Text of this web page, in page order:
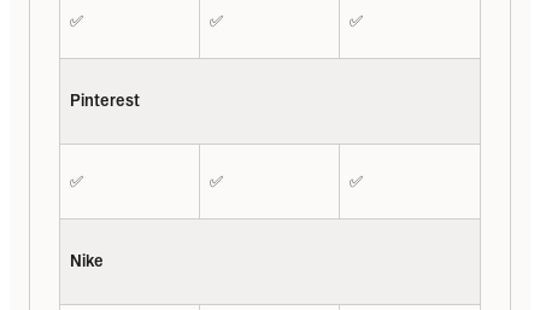
✅ ✅ ✅
Pinterest
✅ ✅ ✅
Nike